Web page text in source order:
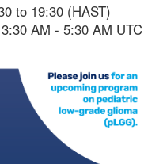
to 19:30 (HAST)
AM - 5:30 AM UTC